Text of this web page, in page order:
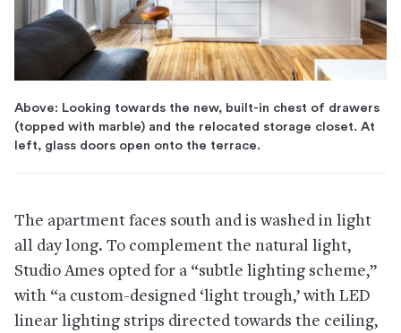
Above: Looking towards the new, built-in chest of drawers
(topped with marble) and the relocated storage closet. At
left, glass doors open onto the terrace.
The apartment faces south and is washed in light
all day long. To complement the natural light,
Studio Ames opted for a “subtle lighting scheme,”
with “a custom-designed ‘light trough,’ with LED
linear lighting strips directed towards the ceiling,